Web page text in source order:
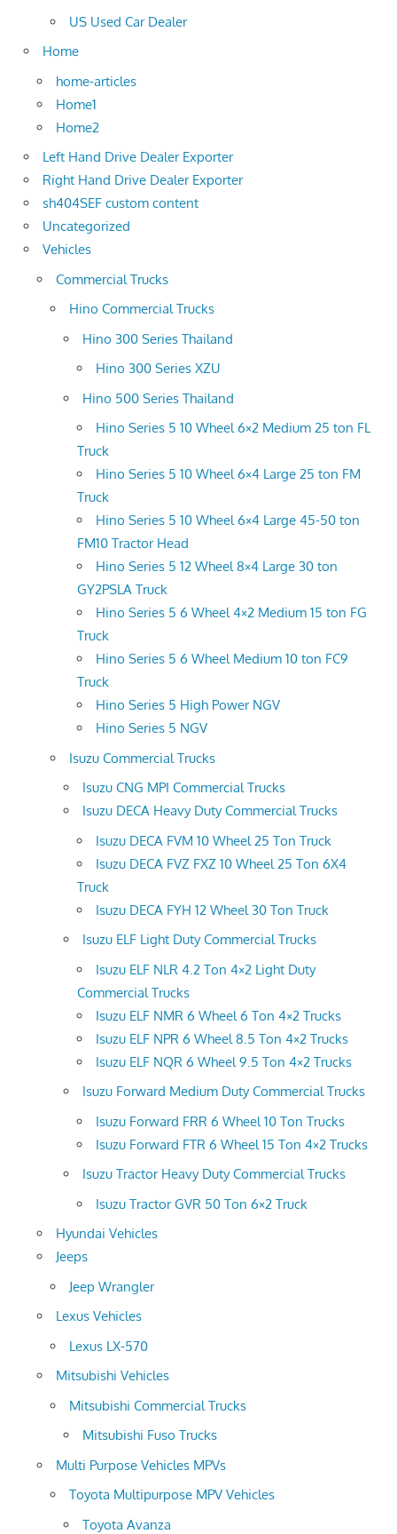
US Used Car Dealer
Home
home-articles
Home1
Home2
Left Hand Drive Dealer Exporter
Right Hand Drive Dealer Exporter
sh404SEF custom content
Uncategorized
Vehicles
Commercial Trucks
Hino Commercial Trucks
Hino 300 Series Thailand
Hino 300 Series XZU
Hino 500 Series Thailand
Hino Series 5 10 Wheel 6×2 Medium 25 ton FL
Truck
Hino Series 5 10 Wheel 6×4 Large 25 ton FM
Truck
Hino Series 5 10 Wheel 6×4 Large 45-50 ton
FM10 Tractor Head
Hino Series 5 12 Wheel 8×4 Large 30 ton
GY2PSLA Truck
Hino Series 5 6 Wheel 4×2 Medium 15 ton FG
Truck
Hino Series 5 6 Wheel Medium 10 ton FC9
Truck
Hino Series 5 High Power NGV
Hino Series 5 NGV
Isuzu Commercial Trucks
Isuzu CNG MPI Commercial Trucks
Isuzu DECA Heavy Duty Commercial Trucks
Isuzu DECA FVM 10 Wheel 25 Ton Truck
Isuzu DECA FVZ FXZ 10 Wheel 25 Ton 6X4
Truck
Isuzu DECA FYH 12 Wheel 30 Ton Truck
Isuzu ELF Light Duty Commercial Trucks
Isuzu ELF NLR 4.2 Ton 4×2 Light Duty
Commercial Trucks
Isuzu ELF NMR 6 Wheel 6 Ton 4×2 Trucks
Isuzu ELF NPR 6 Wheel 8.5 Ton 4×2 Trucks
Isuzu ELF NQR 6 Wheel 9.5 Ton 4×2 Trucks
Isuzu Forward Medium Duty Commercial Trucks
Isuzu Forward FRR 6 Wheel 10 Ton Trucks
Isuzu Forward FTR 6 Wheel 15 Ton 4×2 Trucks
Isuzu Tractor Heavy Duty Commercial Trucks
Isuzu Tractor GVR 50 Ton 6×2 Truck
Hyundai Vehicles
Jeeps
Jeep Wrangler
Lexus Vehicles
Lexus LX-570
Mitsubishi Vehicles
Mitsubishi Commercial Trucks
Mitsubishi Fuso Trucks
Multi Purpose Vehicles MPVs
Toyota Multipurpose MPV Vehicles
Toyota Avanza